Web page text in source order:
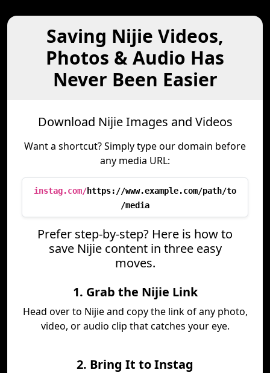
Saving Nijie Videos,
Photos & Audio Has
Never Been Easier
Download Nijie Images and Videos
Want a shortcut? Simply type our domain before
any media URL:
instag.com/https://www.example.com/path/to
/media
Prefer step-by-step? Here is how to
save Nijie content in three easy
moves.
1. Grab the Nijie Link
Head over to Nijie and copy the link of any photo,
video, or audio clip that catches your eye.
2. Bring It to Instag